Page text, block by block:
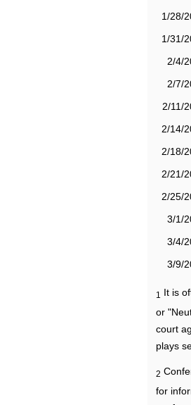
1/28/
1/31/
2/4/
2/7/
2/11/
2/14/
2/18/
2/21/
2/25/
3/1/
3/4/
3/9/
1
It is
or
court
plays
2
for